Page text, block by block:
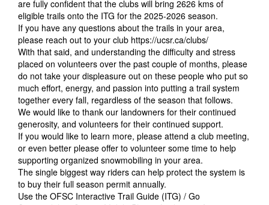
are fully confident that the clubs will bring 2626 kms of
eligible trails onto the ITG for the 2025-2026 season.
If you have any questions about the trails in your area,
please reach out to your club https://ucsr.ca/clubs/
With that said, and understanding the difficulty and stress
placed on volunteers over the past couple of months, please
do not take your displeasure out on these people who put so
much effort, energy, and passion into putting a trail system
together every fall, regardless of the season that follows.
We would like to thank our landowners for their continued
generosity, and volunteers for their continued support.
If you would like to learn more, please attend a club meeting,
or even better please offer to volunteer some time to help
supporting organized snowmobiling in your area.
The single biggest way riders can help protect the system is
to buy their full season permit annually.
Use the OFSC Interactive Trail Guide (ITG) / Go